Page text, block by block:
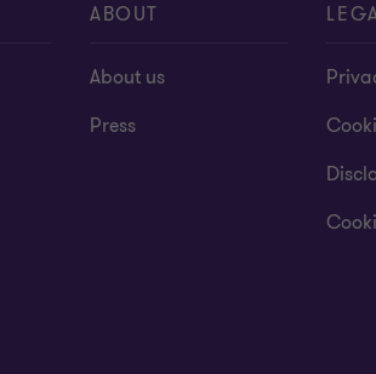
ABOUT
About us
Press